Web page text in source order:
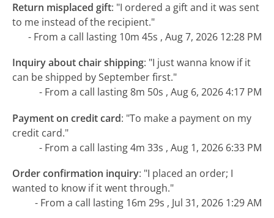
Return misplaced gift: "I ordered a gift and it was sent
to me instead of the recipient."
- From a call lasting 10m 45s , Aug 7, 2026 12:28 PM
Inquiry about chair shipping: "I just wanna know if it
can be shipped by September first."
- From a call lasting 8m 50s , Aug 6, 2026 4:17 PM
Payment on credit card: "To make a payment on my
credit card."
- From a call lasting 4m 33s , Aug 1, 2026 6:33 PM
Order confirmation inquiry: "I placed an order; I
wanted to know if it went through."
- From a call lasting 16m 29s , Jul 31, 2026 1:29 AM